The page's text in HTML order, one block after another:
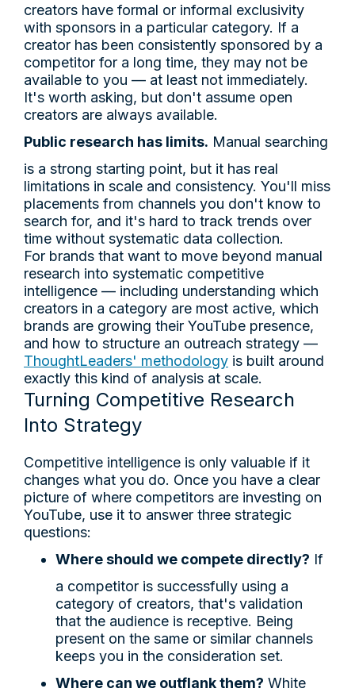
creators have formal or informal exclusivity
with sponsors in a particular category. If a
creator has been consistently sponsored by a
competitor for a long time, they may not be
available to you — at least not immediately.
It's worth asking, but don't assume open
creators are always available.
Public research has limits. Manual searching
is a strong starting point, but it has real
limitations in scale and consistency. You'll miss
placements from channels you don't know to
search for, and it's hard to track trends over
time without systematic data collection.
For brands that want to move beyond manual
research into systematic competitive
intelligence — including understanding which
creators in a category are most active, which
brands are growing their YouTube presence,
and how to structure an outreach strategy —
ThoughtLeaders' methodology is built around
exactly this kind of analysis at scale.
Turning Competitive Research
Into Strategy
Competitive intelligence is only valuable if it
changes what you do. Once you have a clear
picture of where competitors are investing on
YouTube, use it to answer three strategic
questions:
Where should we compete directly? If
a competitor is successfully using a
category of creators, that's validation
that the audience is receptive. Being
present on the same or similar channels
keeps you in the consideration set.
Where can we outflank them? White